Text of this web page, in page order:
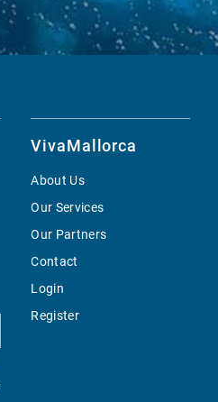
VivaMallorca
About Us
Our Services
Our Partners
Contact
Login
Register